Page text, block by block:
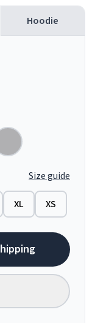
Hoodie
Size guide
XL XS